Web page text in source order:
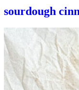
sourdough